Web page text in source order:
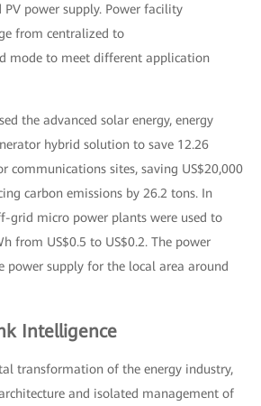
PV power supply. Power facility
from centralized to
mode to meet different application
the advanced solar energy, energy
hybrid solution to save 12.26
communications sites, saving US$20,000
carbon emissions by 26.2 tons. In
grid micro power plants were used to
from US$0.5 to US$0.2. The power
power supply for the local area around
Intelligence
transformation of the energy industry,
and isolated management of